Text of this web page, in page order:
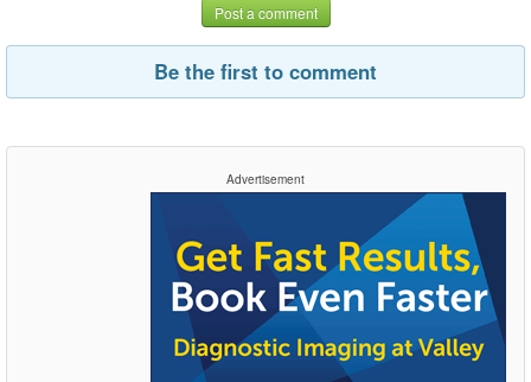
Post a comment
Be the first to comment
Advertisement